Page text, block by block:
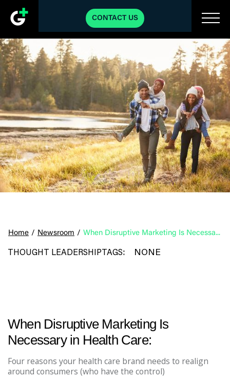
CONTACT US
Home / Newsroom / When Disruptive Marketing Is Necessary in Health Care:
THOUGHT LEADERSHIPTAGS: NONE
When Disruptive Marketing Is
Necessary in Health Care:
Four reasons your health care brand needs to realign
around consumers (who have the control)